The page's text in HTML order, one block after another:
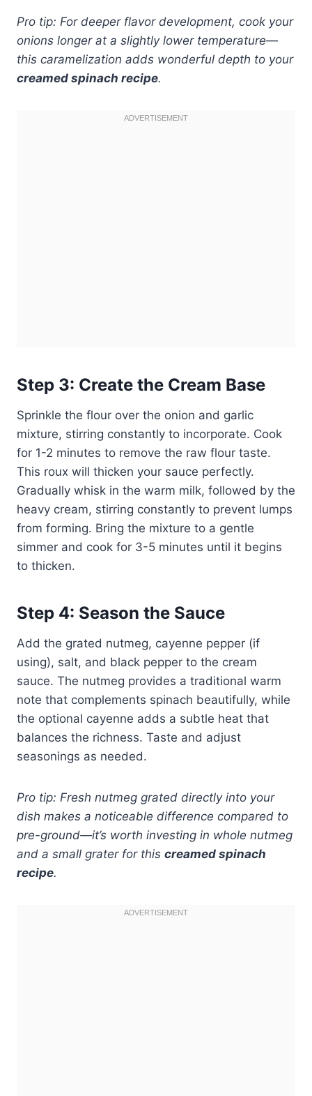
Pro tip: For deeper flavor development, cook your
onions longer at a slightly lower temperature—
this caramelization adds wonderful depth to your
creamed spinach recipe.
Step 3: Create the Cream Base
Sprinkle the flour over the onion and garlic
mixture, stirring constantly to incorporate. Cook
for 1-2 minutes to remove the raw flour taste.
This roux will thicken your sauce perfectly.
Gradually whisk in the warm milk, followed by the
heavy cream, stirring constantly to prevent lumps
from forming. Bring the mixture to a gentle
simmer and cook for 3-5 minutes until it begins
to thicken.
Step 4: Season the Sauce
Add the grated nutmeg, cayenne pepper (if
using), salt, and black pepper to the cream
sauce. The nutmeg provides a traditional warm
note that complements spinach beautifully, while
the optional cayenne adds a subtle heat that
balances the richness. Taste and adjust
seasonings as needed.
Pro tip: Fresh nutmeg grated directly into your
dish makes a noticeable difference compared to
pre-ground—it’s worth investing in whole nutmeg
and a small grater for this creamed spinach
recipe.